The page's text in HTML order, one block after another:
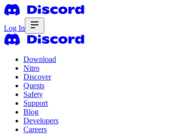
Log In
Download
Nitro
Discover
Quests
Safety
Support
Blog
Developers
Careers